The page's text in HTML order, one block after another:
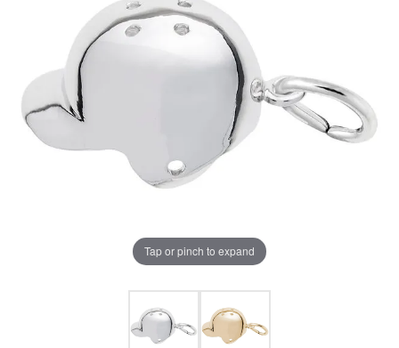
Tap or pinch to expand